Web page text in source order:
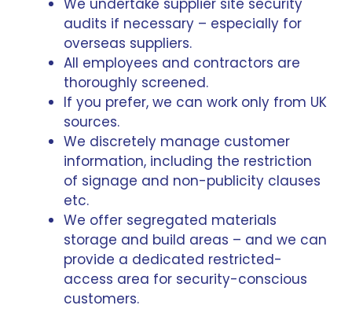
audits if necessary – especially for
overseas suppliers.
All employees and contractors are
thoroughly screened.
If you prefer, we can work only from UK
sources.
We discretely manage customer
information, including the restriction
of signage and non-publicity clauses
etc.
We offer segregated materials
storage and build areas – and we can
provide a dedicated restricted-
access area for security-conscious
customers.